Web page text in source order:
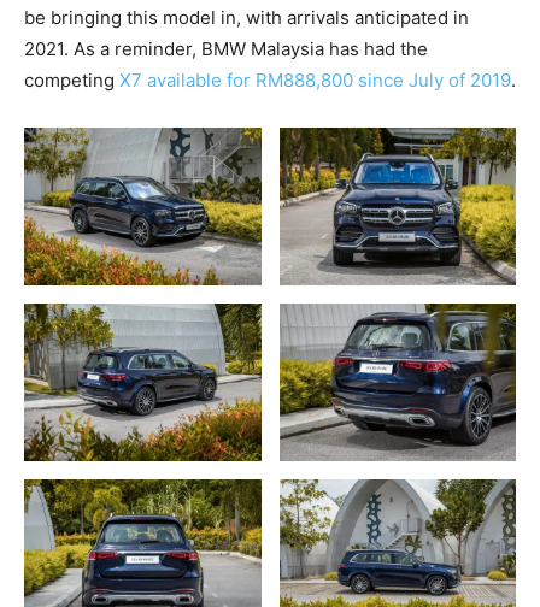
be bringing this model in, with arrivals anticipated in
2021. As a reminder, BMW Malaysia has had the
competing X7 available for RM888,800 since July of 2019.